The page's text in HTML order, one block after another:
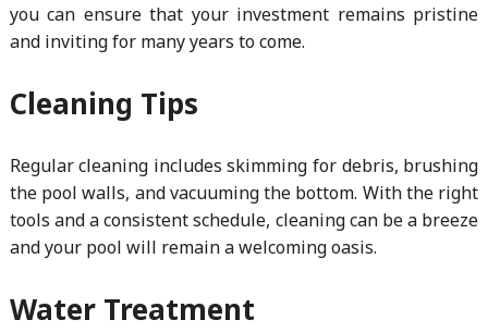
you can ensure that your investment remains pristine
and inviting for many years to come.
Cleaning Tips
Regular cleaning includes skimming for debris, brushing
the pool walls, and vacuuming the bottom. With the right
tools and a consistent schedule, cleaning can be a breeze
and your pool will remain a welcoming oasis.
Water Treatment